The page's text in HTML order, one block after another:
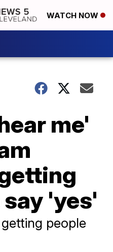
WATCH NOW
me'
'yes'
people